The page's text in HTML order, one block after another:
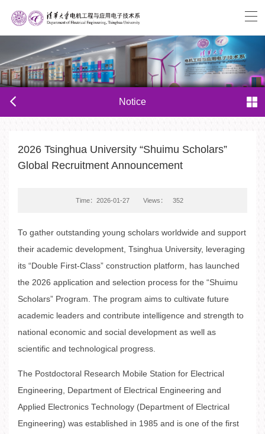
Notice
2026 Tsinghua University “Shuimu Scholars”
Global Recruitment Announcement
Time：2026-01-27 Views： 352
To gather outstanding young scholars worldwide and support
their academic development, Tsinghua University, leveraging
its “Double First-Class” construction platform, has launched
the 2026 application and selection process for the “Shuimu
Scholars” Program. The program aims to cultivate future
academic leaders and contribute intelligence and strength to
national economic and social development as well as
scientific and technological progress.
The Postdoctoral Research Mobile Station for Electrical
Engineering, Department of Electrical Engineering and
Applied Electronics Technology (Department of Electrical
Engineering) was established in 1985 and is one of the first